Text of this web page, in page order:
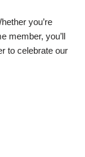
you’re
member, you’ll
to celebrate our